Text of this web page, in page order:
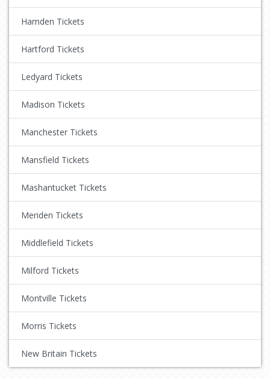
Hamden Tickets
Hartford Tickets
Ledyard Tickets
Madison Tickets
Manchester Tickets
Mansfield Tickets
Mashantucket Tickets
Meriden Tickets
Middlefield Tickets
Milford Tickets
Montville Tickets
Morris Tickets
New Britain Tickets